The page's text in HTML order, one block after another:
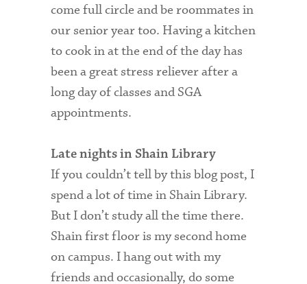
come full circle and be roommates in
our senior year too. Having a kitchen
to cook in at the end of the day has
been a great stress reliever after a
long day of classes and SGA
appointments.
Late nights in Shain Library
If you couldn’t tell by this blog post, I
spend a lot of time in Shain Library.
But I don’t study all the time there.
Shain first floor is my second home
on campus. I hang out with my
friends and occasionally, do some